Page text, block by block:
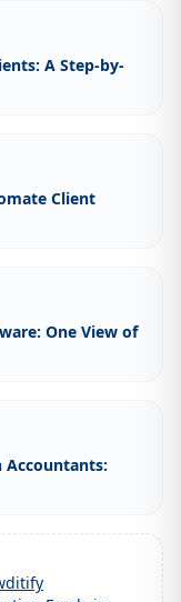
A Step-by-
Client
One View of
Accountants: